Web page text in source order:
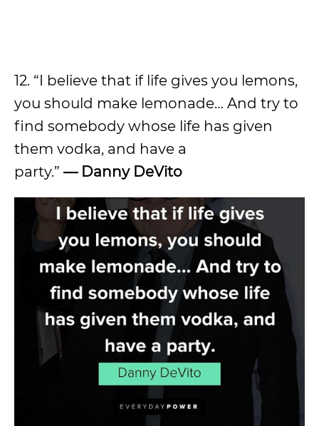
12. “I believe that if life gives you lemons,
you should make lemonade… And try to
find somebody whose life has given
them vodka, and have a
party.” — Danny DeVito